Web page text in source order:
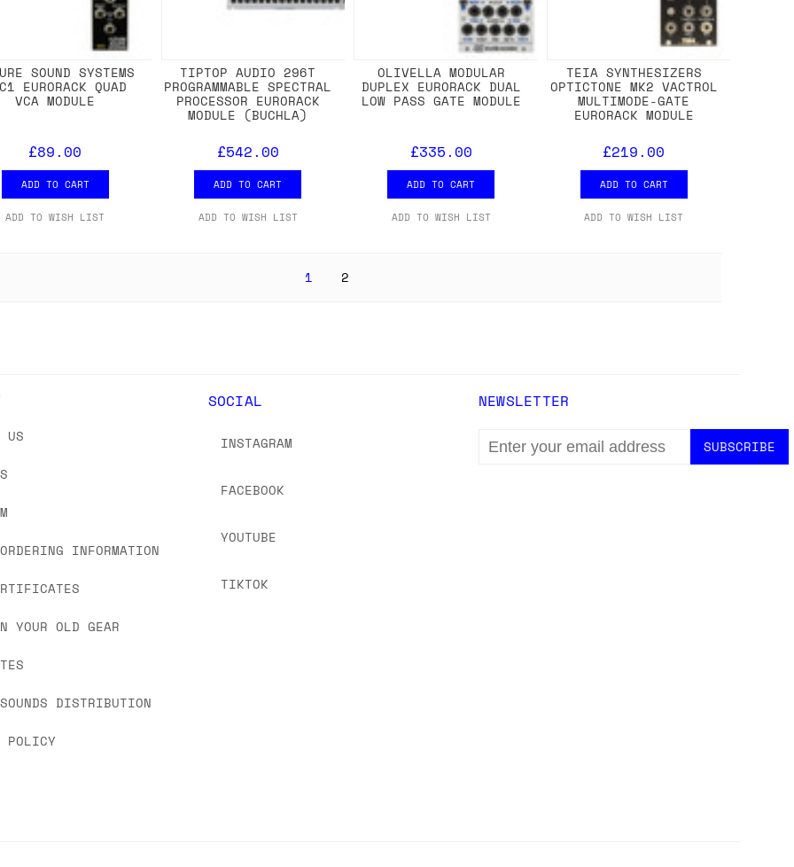
SOUND SYSTEMS
EURORACK QUAD
VCA MODULE
£89.00
ADD TO CART
ADD TO WISH LIST
TIPTOP AUDIO 296T
PROGRAMMABLE SPECTRAL
PROCESSOR EURORACK
MODULE (BUCHLA)
£542.00
ADD TO CART
ADD TO WISH LIST
OLIVELLA MODULAR
DUPLEX EURORACK DUAL
LOW PASS GATE MODULE
£335.00
ADD TO CART
ADD TO WISH LIST
TEIA SYNTHESIZERS
OPTICTONE MK2 VACTROL
MULTIMODE-GATE
EURORACK MODULE
£219.00
ADD TO CART
ADD TO WISH LIST
1 2
US
INFORMATION
YOUR OLD GEAR
DISTRIBUTION
POLICY
SOCIAL
INSTAGRAM
FACEBOOK
YOUTUBE
TIKTOK
NEWSLETTER
EMAIL
ADDRESS